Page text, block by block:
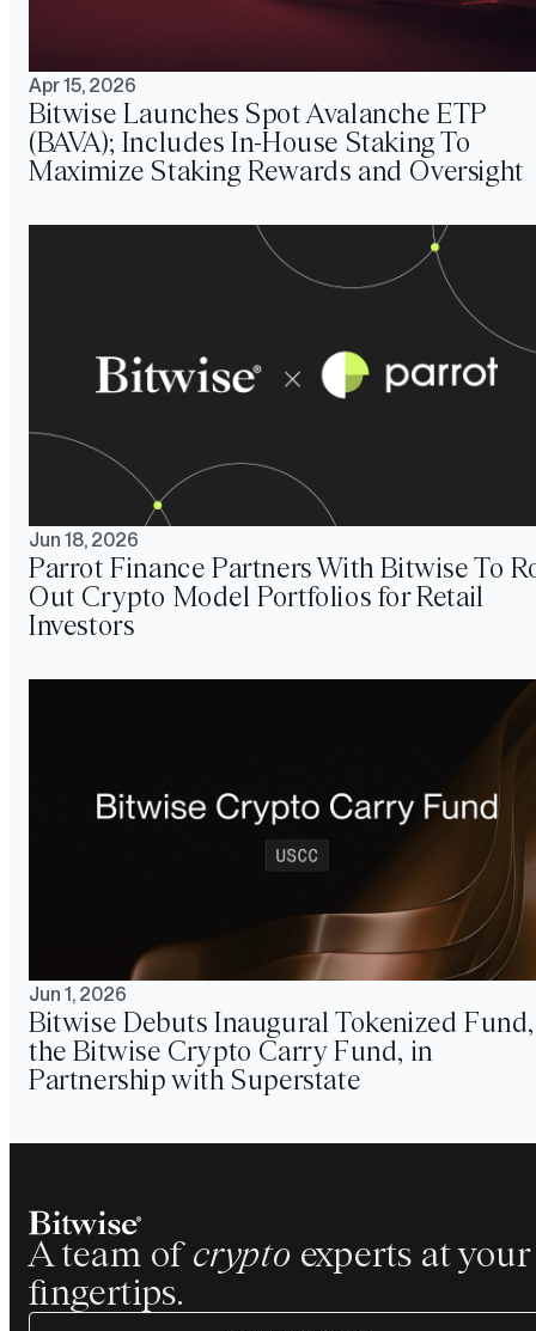
Apr 15, 2026
Bitwise Launches Spot Avalanche ETP
(BAVA); Includes In-House Staking To
Maximize Staking Rewards and Oversight
Jun 18, 2026
Parrot Finance Partners With Bitwise To
Out Crypto Model Portfolios for Retail
Investors
Jun 1, 2026
Bitwise Debuts Inaugural Tokenized Fund,
the Bitwise Crypto Carry Fund, in
Partnership with Superstate
A team of crypto experts at your
fingertips.